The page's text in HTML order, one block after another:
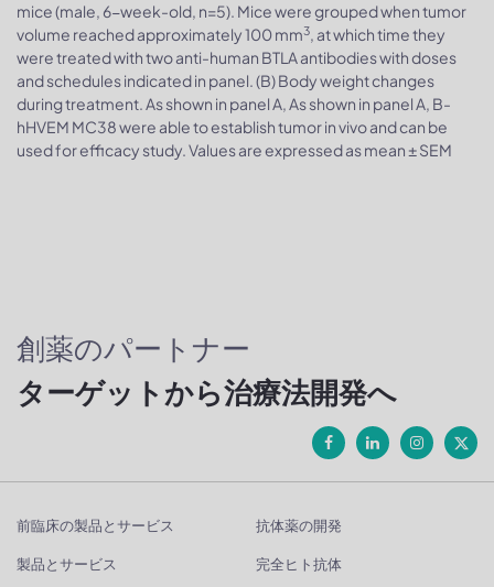
mice (male, 6-week-old, n=5). Mice were grouped when tumor
volume reached approximately 100 mm3, at which time they
were treated with two anti-human BTLA antibodies with doses
and schedules indicated in panel. (B) Body weight changes
during treatment. As shown in panel A, As shown in panel A, B-
hHVEM MC38 were able to establish tumor in vivo and can be
used for efficacy study. Values are expressed as mean ± SEM
創薬のパートナー
ターゲットから治療法開発へ
前臨床の製品とサービス
製品とサービス
抗体薬の開発
完全ヒト抗体